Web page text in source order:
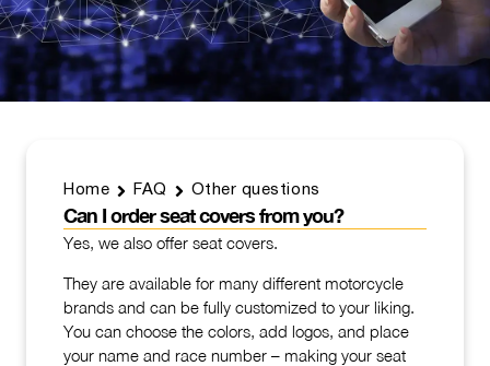
Home FAQ Other questions
Can I order seat covers from you?
Yes, we also offer seat covers.
They are available for many different motorcycle
brands and can be fully customized to your liking.
You can choose the colors, add logos, and place
your name and race number – making your seat